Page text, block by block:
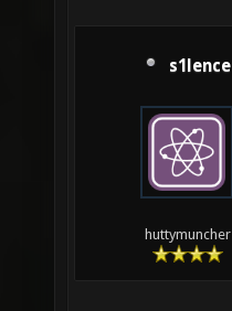
s1lence
huttymuncher